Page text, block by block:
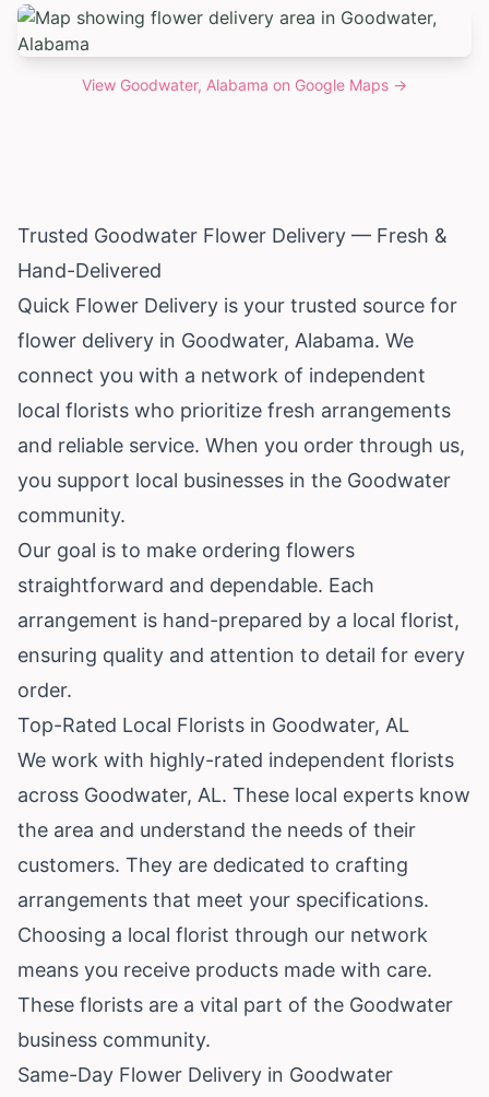
View Goodwater, Alabama on Google Maps →
Trusted Goodwater Flower Delivery — Fresh &
Hand-Delivered
Quick Flower Delivery is your trusted source for
flower delivery in Goodwater, Alabama. We
connect you with a network of independent
local florists who prioritize fresh arrangements
and reliable service. When you order through us,
you support local businesses in the Goodwater
community.
Our goal is to make ordering flowers
straightforward and dependable. Each
arrangement is hand-prepared by a local florist,
ensuring quality and attention to detail for every
order.
Top-Rated Local Florists in Goodwater, AL
We work with highly-rated independent florists
across Goodwater, AL. These local experts know
the area and understand the needs of their
customers. They are dedicated to crafting
arrangements that meet your specifications.
Choosing a local florist through our network
means you receive products made with care.
These florists are a vital part of the Goodwater
business community.
Same-Day Flower Delivery in Goodwater